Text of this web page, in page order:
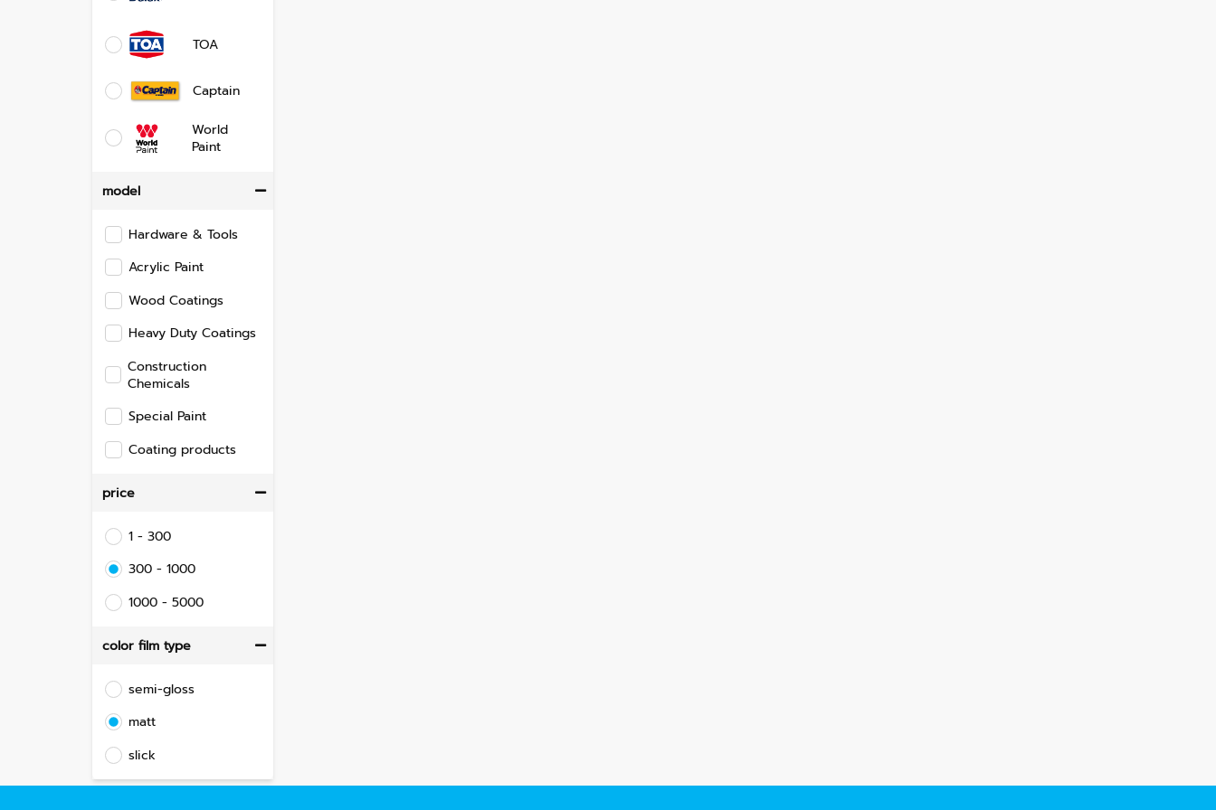
TOA
Captain
World
Paint
model
Hardware & Tools
Acrylic Paint
Wood Coatings
Heavy Duty Coatings
Construction
Chemicals
Special Paint
Coating products
price
1 - 300
300 - 1000
1000 - 5000
color film type
semi-gloss
matt
slick